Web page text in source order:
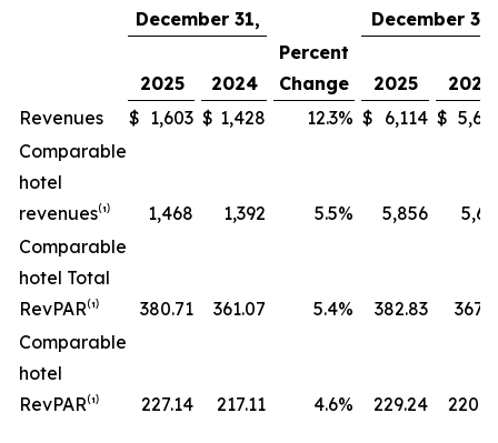
December 31,
December 31,
2025 2024
Percent
Change
2025
2024
Revenues
$ 1,603 $ 1,428 12.3% $ 6,114 $
Comparable
hotel
revenues⁽¹⁾
1,468 1,392 5.5% 5,856
Comparable
hotel Total
RevPAR⁽¹⁾
380.71 361.07 5.4% 382.83
Comparable
hotel
RevPAR⁽¹⁾
227.14 217.11 4.6% 229.24